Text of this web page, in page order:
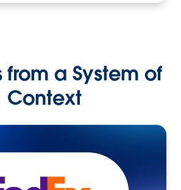
from a System of
Context